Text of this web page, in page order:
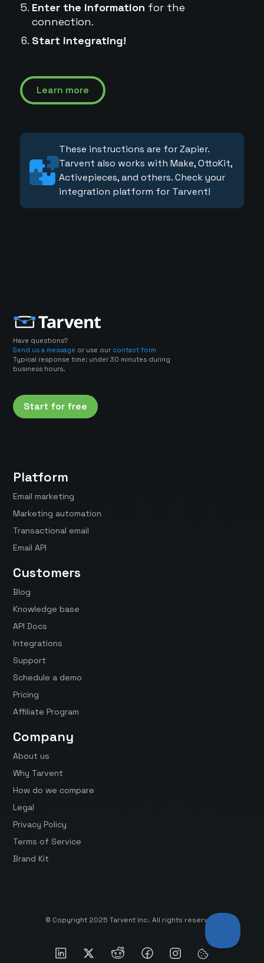
Enter the information for the
connection.
Start integrating!
Learn more
These instructions are for Zapier.
Tarvent also works with Make, OttoKit,
Activepieces, and others. Check your
integration platform for Tarvent!
Have questions?
Send us a message or use our contact form
Typical response time: under 30 minutes during
business hours.
Start for free
Platform
Email marketing
Marketing automation
Transactional email
Email API
Customers
Blog
Knowledge base
API Docs
Integrations
Support
Schedule a demo
Pricing
Affiliate Program
Company
About us
Why Tarvent
How do we compare
Legal
Privacy Policy
Terms of Service
Brand Kit
© Copyright 2025 Tarvent Inc. All rights reserved.